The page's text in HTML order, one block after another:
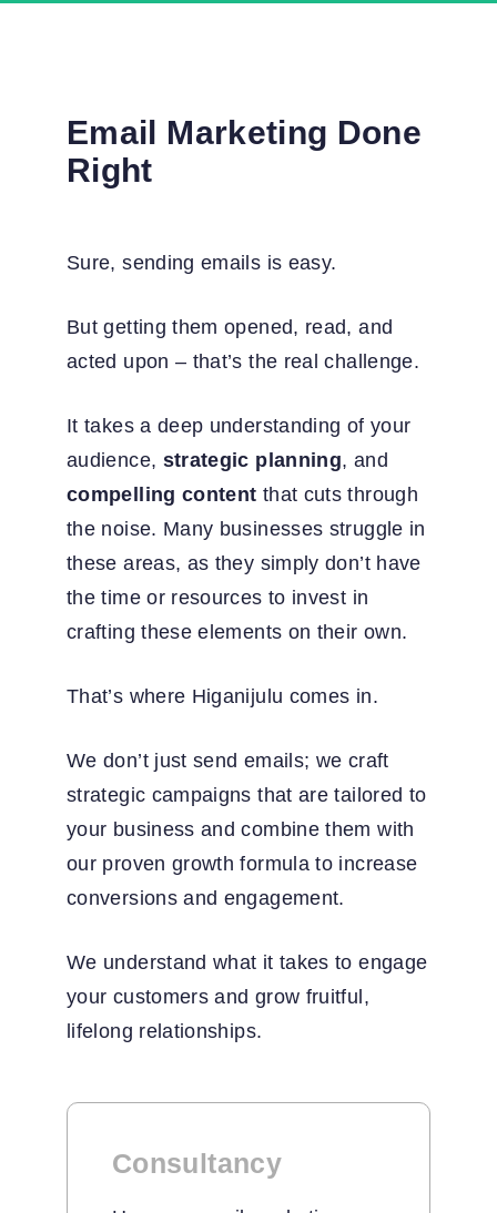
Email Marketing Done
Right
Sure, sending emails is easy.
But getting them opened, read, and
acted upon – that’s the real challenge.
It takes a deep understanding of your
audience, strategic planning, and
compelling content that cuts through
the noise. Many businesses struggle in
these areas, as they simply don’t have
the time or resources to invest in
crafting these elements on their own.
That’s where Higanijulu comes in.
We don’t just send emails; we craft
strategic campaigns that are tailored to
your business and combine them with
our proven growth formula to increase
conversions and engagement.
We understand what it takes to engage
your customers and grow fruitful,
lifelong relationships.
Consultancy